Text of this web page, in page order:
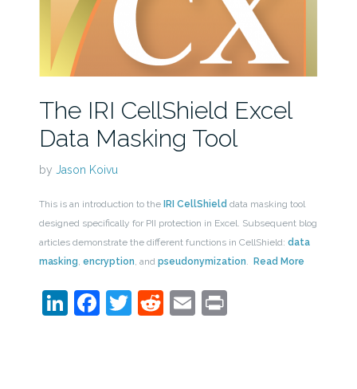
The IRI CellShield Excel
Data Masking Tool
by Jason Koivu
This is an introduction to the IRI CellShield data masking tool
designed specifically for PII protection in Excel. Subsequent blog
articles demonstrate the different functions in CellShield: data
masking, encryption, and pseudonymization. Read More
LinkedIn
Facebook
Twitter
Reddit
EmailPrint